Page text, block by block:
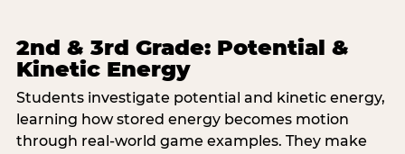
2nd & 3rd Grade: Potential &
Kinetic Energy
Students investigate potential and kinetic energy,
learning how stored energy becomes motion
through real-world game examples. They make